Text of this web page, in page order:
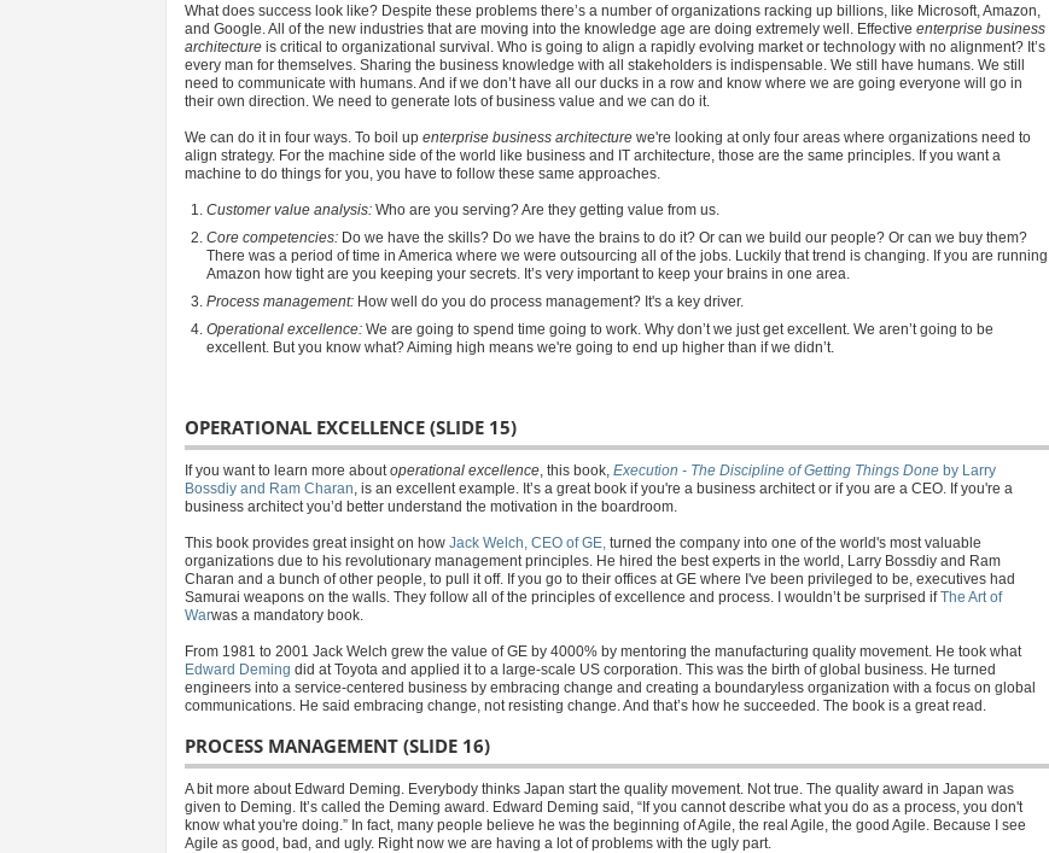
What does success look like? Despite these problems there’s a number of organizations racking up billions, like Microsoft, Amazon,
and Google. All of the new industries that are moving into the knowledge age are doing extremely well. Effective enterprise business
architectureis critical to organizational survival. Who is going to align a rapidly evolving market or technology with no alignment? It’s
every man for themselves. Sharing the business knowledge with all stakeholders is indispensable. We still have humans. We still
need to communicate with humans. And if we don’t have all our ducks in a row and know where we are going everyone will go in
their own direction. We need to generate lots of business value and we can do it.
We can do it in four ways. To boil up enterprise business architecturewe're looking at only four areas where organizations need to
align strategy. For the machine side of the world like business and IT architecture, those are the same principles. If you want a
machine to do things for you, you have to follow these same approaches.
Customer value analysis:Who are you serving? Are they getting value from us.
Core competencies: Do we have the skills? Do we have the brains to do it? Or can we build our people? Or can we buy them?
There was a period of time in America where we were outsourcing all of the jobs. Luckily that trend is changing. If you are running
Amazon how tight are you keeping your secrets. It’s very important to keep your brains in one area.
Process management: How well do you do process management? It's a key driver.
Operational excellence: We are going to spend time going to work. Why don’t we just get excellent. We aren’t going to be
excellent. But you know what? Aiming high means we're going to end up higher than if we didn’t.
OPERATIONAL EXCELLENCE (SLIDE 15)
If you want to learn more about operational excellence, this book, Execution - The Discipline of Getting Things Doneby Larry
Bossdiy and Ram Charan , is an excellent example. It’s a great book if you're a business architect or if you are a CEO. If you're a
business architect you’d better understand the motivation in the boardroom.
This book provides great insight on how Jack Welch, CEO of GE, turned the company into one of the world's most valuable
organizations due to his revolutionary management principles. He hired the best experts in the world, Larry Bossdiy and Ram
Charan and a bunch of other people, to pull it off. If you go to their offices at GE where I've been privileged to be, executives had
Samurai weapons on the walls. They follow all of the principles of excellence and process. I wouldn’t be surprised ifThe Art of
Warwas a mandatory book.
From 1981 to 2001 Jack Welch grew the value of GE by 4000% by mentoring the manufacturing quality movement. He took what
Edward Deming did at Toyota and applied it to a large-scale US corporation. This was the birth of global business. He turned
engineers into a service-centered business by embracing change and creating a boundaryless organization with a focus on global
communications. He said embracing change, not resisting change. And that’s how he succeeded. The book is a great read.
PROCESS MANAGEMENT (SLIDE 16)
A bit more about Edward Deming. Everybody thinks Japan start the quality movement. Not true. The quality award in Japan was
given to Deming. It’s called the Deming award. Edward Deming said, “If you cannot describe what you do as a process, you don't
know what you're doing.” In fact, many people believe he was the beginning of Agile, the real Agile, the good Agile. Because I see
Agile as good, bad, and ugly. Right now we are having a lot of problems with the ugly part.